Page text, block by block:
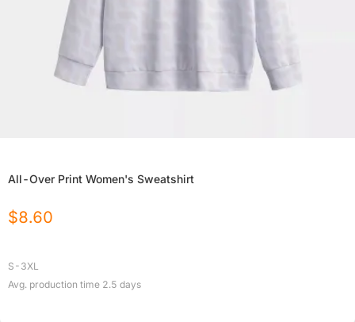
All-Over Print Women's Sweatshirt
$8.60
S-3XL
Avg. production time 2.5 days